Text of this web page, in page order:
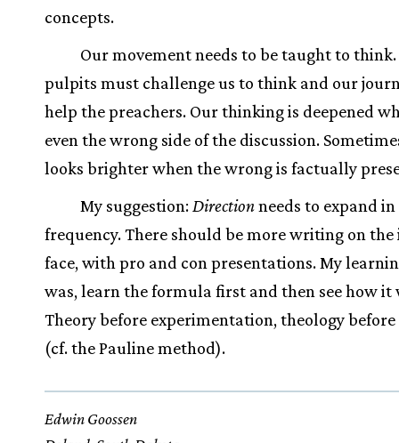
concepts.
Our movement needs to be taught to
pulpits must challenge us to think and our
help the preachers. Our thinking is deepened
even the wrong side of the discussion.
looks brighter when the wrong is factually
My suggestion: Directionneeds to expand in
frequency. There should be more writing on the
face, with pro and con presentations. My
was, learn the formula first and then see how it
Theory before experimentation, theology
(cf. the Pauline method).
Edwin Goossen